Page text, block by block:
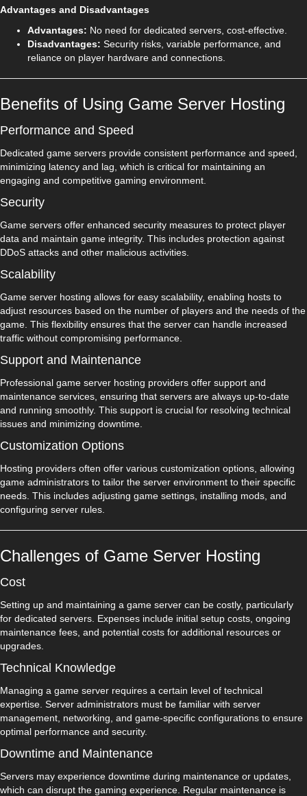
Advantages and Disadvantages
Advantages: No need for dedicated servers, cost-effective.
Disadvantages: Security risks, variable performance, and
reliance on player hardware and connections.
Benefits of Using Game Server Hosting
Performance and Speed
Dedicated game servers provide consistent performance and speed,
minimizing latency and lag, which is critical for maintaining an
engaging and competitive gaming environment.
Security
Game servers offer enhanced security measures to protect player
data and maintain game integrity. This includes protection against
DDoS attacks and other malicious activities.
Scalability
Game server hosting allows for easy scalability, enabling hosts to
adjust resources based on the number of players and the needs of the
game. This flexibility ensures that the server can handle increased
traffic without compromising performance.
Support and Maintenance
Professional game server hosting providers offer support and
maintenance services, ensuring that servers are always up-to-date
and running smoothly. This support is crucial for resolving technical
issues and minimizing downtime.
Customization Options
Hosting providers often offer various customization options, allowing
game administrators to tailor the server environment to their specific
needs. This includes adjusting game settings, installing mods, and
configuring server rules.
Challenges of Game Server Hosting
Cost
Setting up and maintaining a game server can be costly, particularly
for dedicated servers. Expenses include initial setup costs, ongoing
maintenance fees, and potential costs for additional resources or
upgrades.
Technical Knowledge
Managing a game server requires a certain level of technical
expertise. Server administrators must be familiar with server
management, networking, and game-specific configurations to ensure
optimal performance and security.
Downtime and Maintenance
Servers may experience downtime during maintenance or updates,
which can disrupt the gaming experience. Regular maintenance is